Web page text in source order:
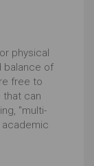
physical
balance of
free to
that can
"multi-